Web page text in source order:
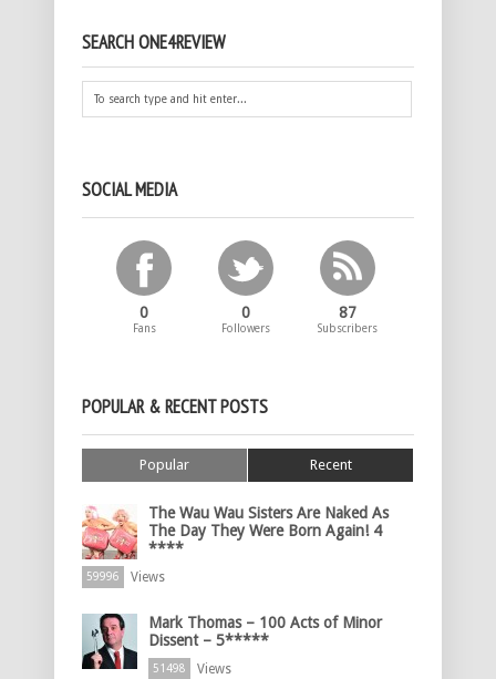
SEARCH ONE4REVIEW
SOCIAL MEDIA
0
Fans
0
Followers
87
Subscribers
POPULAR & RECENT POSTS
Popular Recent
The Wau Wau Sisters Are Naked As
The Day They Were Born Again! 4
****
59996 Views
Mark Thomas – 100 Acts of Minor
Dissent – 5*****
51498 Views